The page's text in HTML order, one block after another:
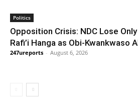
Politics
Opposition Crisis: NDC Lose
Rafi’i Hanga as Obi-Kwankwaso
247ureports - August 6, 2026